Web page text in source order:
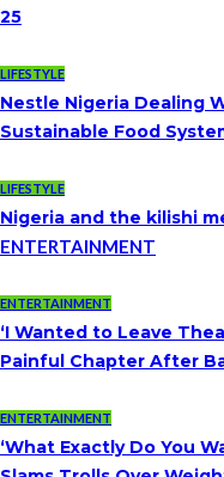
25
LIFESTYLE
Nestle Nigeria Dealing
Sustainable Food
LIFESTYLE
Nigeria and the kilishi
ENTERTAINMENT
ENTERTAINMENT
‘I Wanted to Leave
Painful Chapter After
ENTERTAINMENT
‘What Exactly Do You